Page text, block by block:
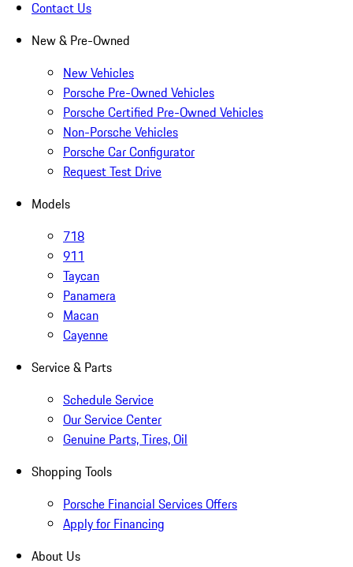
Contact Us
New & Pre-Owned
New Vehicles
Porsche Pre-Owned Vehicles
Porsche Certified Pre-Owned Vehicles
Non-Porsche Vehicles
Porsche Car Configurator
Request Test Drive
Models
718
911
Taycan
Panamera
Macan
Cayenne
Service & Parts
Schedule Service
Our Service Center
Genuine Parts, Tires, Oil
Shopping Tools
Porsche Financial Services Offers
Apply for Financing
About Us